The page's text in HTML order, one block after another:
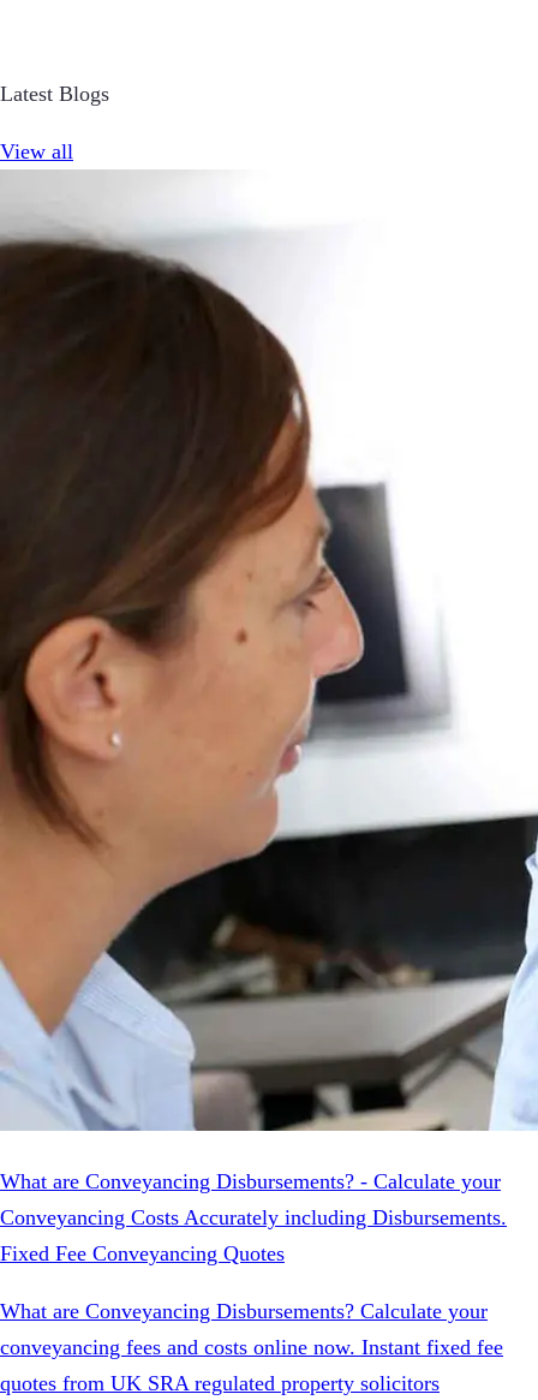
Latest Blogs
View all
What are Conveyancing Disbursements? - Calculate your
Conveyancing Costs Accurately including Disbursements.
Fixed Fee Conveyancing Quotes
What are Conveyancing Disbursements? Calculate your
conveyancing fees and costs online now. Instant fixed fee
quotes from UK SRA regulated property solicitors